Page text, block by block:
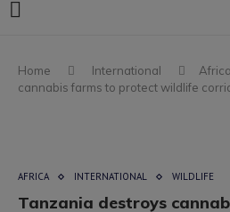
Home International Africa
cannabis farms to protect wildlife
AFRICA INTERNATIONAL WILDLIFE
Tanzania destroys